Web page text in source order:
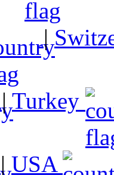
|
|Turkey
|USA